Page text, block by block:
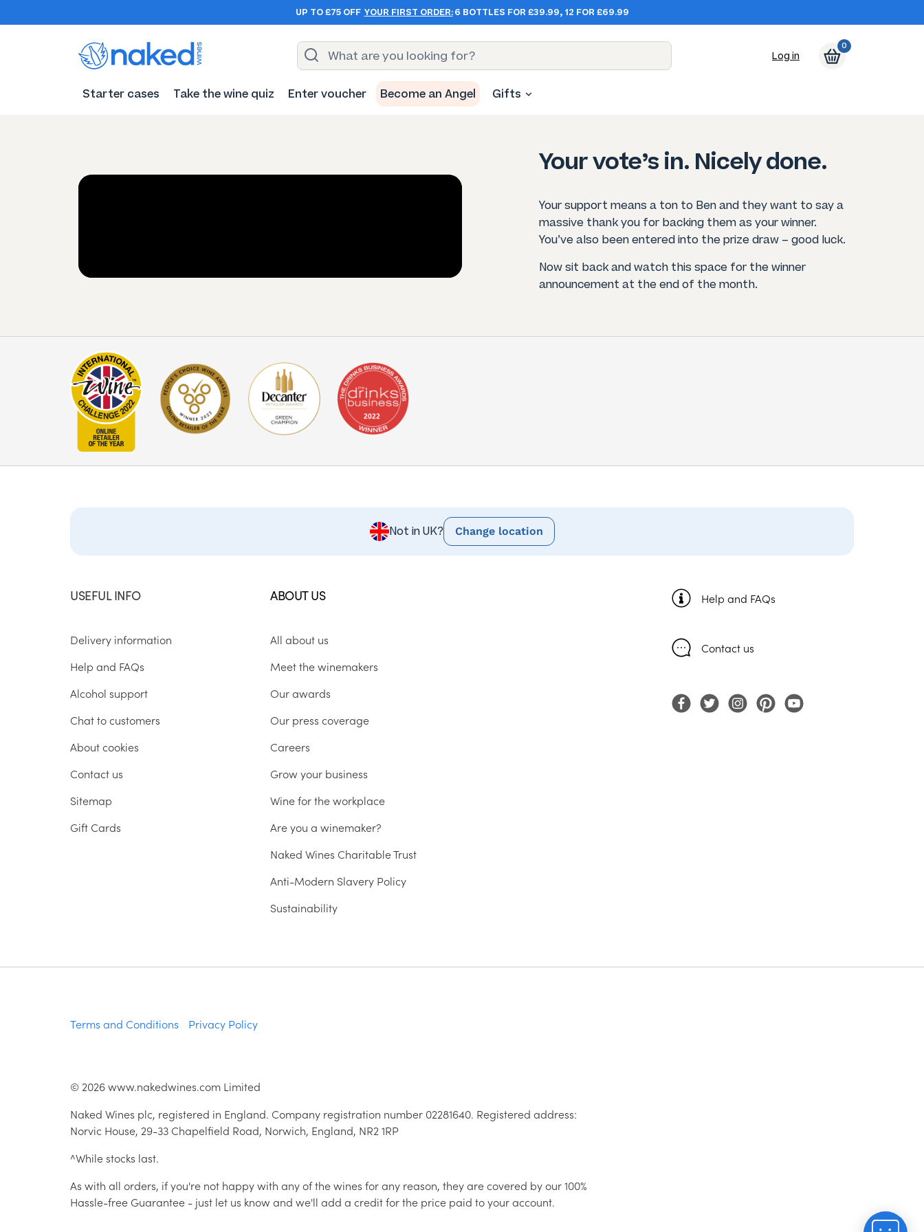
UP TO £75 OFF YOUR FIRST ORDER: 6 BOTTLES FOR £39.99, 12 FOR £69.99
Log in
0
Starter cases Take the wine quiz Enter voucher Become an Angel Gifts
Your vote’s in. Nicely done.
Your support means a ton to Ben and they want to say a
massive thank you for backing them as your winner.
You’ve also been entered into the prize draw – good luck.
Now sit back and watch this space for the winner
announcement at the end of the month.
Not in UK? Change location
USEFUL INFO
Delivery information
Help and FAQs
Alcohol support
Chat to customers
About cookies
Contact us
Sitemap
Gift Cards
ABOUT US
All about us
Meet the winemakers
Our awards
Our press coverage
Careers
Grow your business
Wine for the workplace
Are you a winemaker?
Naked Wines Charitable Trust
Anti-Modern Slavery Policy
Sustainability
Help and FAQs
Contact us
Terms and Conditions Privacy Policy
© 2026www.nakedwines.com Limited
Naked Wines plc, registered in England. Company registration number 02281640. Registered address:
Norvic House, 29-33 Chapelfield Road, Norwich, England, NR2 1RP
^While stocks last.
As with all orders, if you're not happy with any of the wines for any reason, they are covered by our 100%
Hassle-free Guarantee - just let us know and we'll add a credit for the price paid to your account.